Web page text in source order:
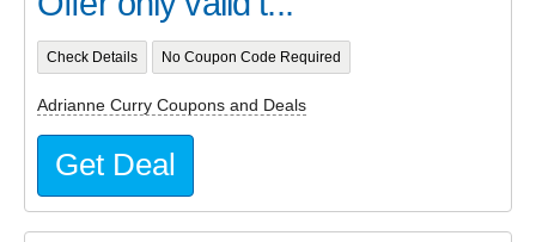
Check Details No Coupon Code Required
Adrianne Curry Coupons and Deals
Get Deal